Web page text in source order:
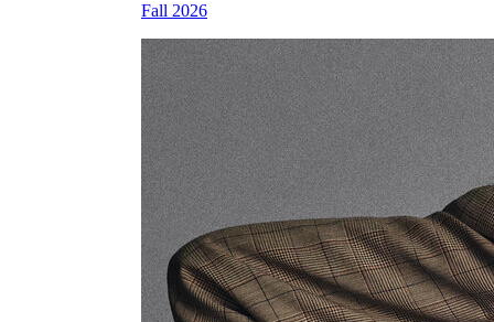
Fall 2026